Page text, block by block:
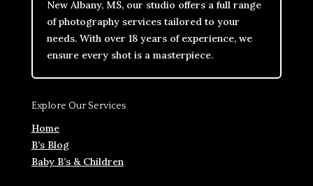
New Albany, MS, our studio offers a full range
of photography services tailored to your
needs. With over 18 years of experience, we
ensure every shot is a masterpiece.
Explore Our Services
Home
B’s Blog
Baby B’s & Children